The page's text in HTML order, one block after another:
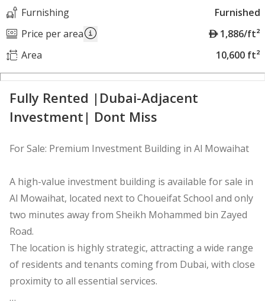
Furnishing
Furnished
Price per area
A
E
1,886/ft²
Area
10,600 ft²
Fully Rented |Dubai-Adjacent
Investment| Dont Miss
For Sale: Premium Investment Building in Al Mowaihat
A high-value investment building is available for sale in
Al Mowaihat, located next to Choueifat School and only
two minutes away from Sheikh Mohammed bin Zayed
Road.
The location is highly strategic, attracting a wide range
of residents and tenants coming from Dubai, with close
proximity to all essential services.